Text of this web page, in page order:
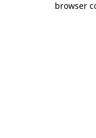
browser